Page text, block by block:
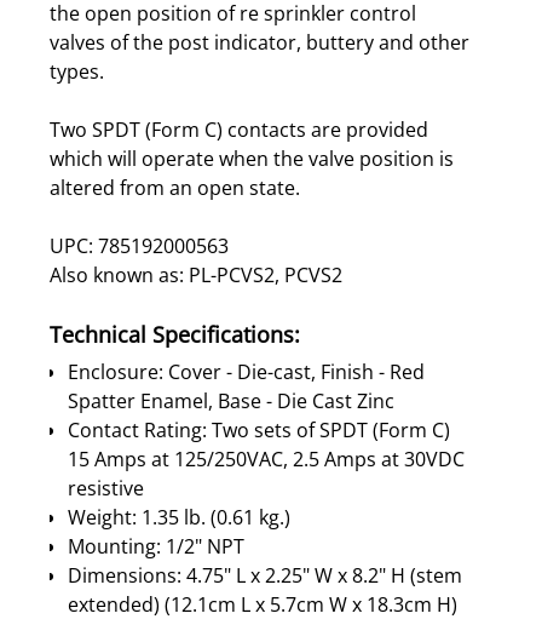
the open position of re sprinkler control
valves of the post indicator, buttery and other
types.
Two SPDT (Form C) contacts are provided
which will operate when the valve position is
altered from an open state.
UPC: 785192000563
Also known as: PL-PCVS2, PCVS2
Technical Specifications:
Enclosure: Cover - Die-cast, Finish - Red
Spatter Enamel, Base - Die Cast Zinc
Contact Rating: Two sets of SPDT (Form C)
15 Amps at 125/250VAC, 2.5 Amps at 30VDC
resistive
Weight: 1.35 lb. (0.61 kg.)
Mounting: 1/2" NPT
Dimensions: 4.75" L x 2.25" W x 8.2" H (stem
extended) (12.1cm L x 5.7cm W x 18.3cm H)